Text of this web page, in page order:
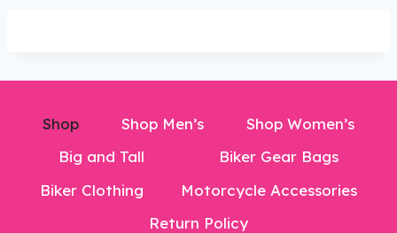
Shop Shop Men’s
Shop Women’s
Big and Tall
Biker Gear Bags
Biker Clothing
Motorcycle Accessories
Return Policy